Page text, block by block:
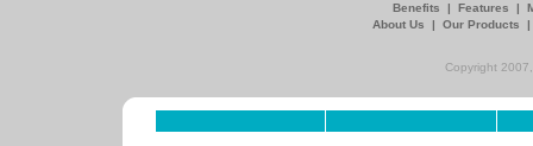
Benefits | Features |
About Us
| Our Products
Copyright